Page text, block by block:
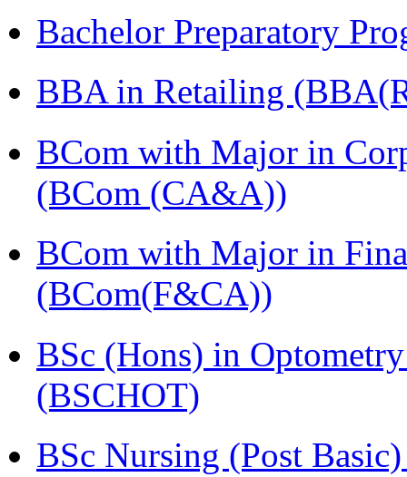
Bachelor Preparatory
BBA in Retailing
BCom with Major in
(BCom (CA&A))
BCom with Major in
(BCom(F&CA))
BSc (Hons) in
(BSCHOT)
BSc Nursing (Post